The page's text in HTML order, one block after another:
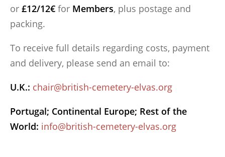
or £12/12€ for Members, plus postage and
packing.
To receive full details regarding costs, payment
and delivery, please send an email to:
U.K.: chair@british-cemetery-elvas.org
Portugal; Continental Europe; Rest of the
World: info@british-cemetery-elvas.org